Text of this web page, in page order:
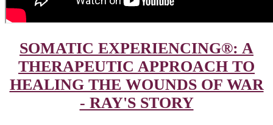
SOMATIC EXPERIENCING®: A
THERAPEUTIC APPROACH TO
HEALING THE WOUNDS OF WAR
- RAY'S STORY